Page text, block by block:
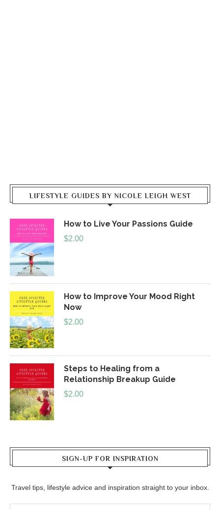
LIFESTYLE GUIDES BY NICOLE LEIGH WEST
How to Live Your Passions Guide
$2.00
How to Improve Your Mood Right
Now
$2.00
Steps to Healing from a
Relationship Breakup Guide
$2.00
SIGN-UP FOR INSPIRATION
Travel tips, lifestyle advice and inspiration straight to your inbox.